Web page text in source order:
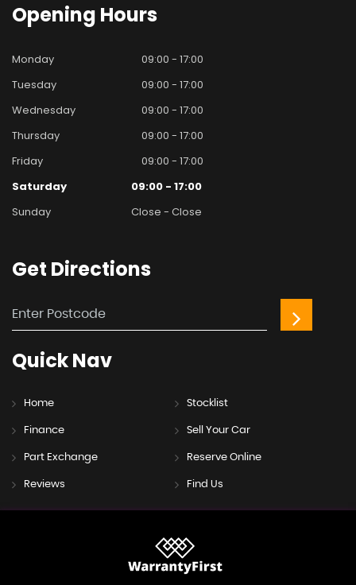
Opening Hours
Monday
09:00 - 17:00
Tuesday
09:00 - 17:00
Wednesday
09:00 - 17:00
Thursday
09:00 - 17:00
Friday
09:00 - 17:00
Saturday
09:00 - 17:00
Sunday
Close - Close
Get Directions
QuickNav
Home Stocklist
Finance Sell Your Car
Part Exchange Reserve Online
Reviews Find Us